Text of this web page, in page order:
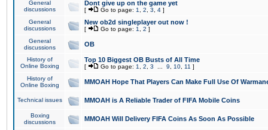
General
discussions
Dont give up on the game yet
[ Go to page: 1 2 3 4 ]
General
discussions
New ob2d singleplayer out now !
[ Go to page: 1 2 ]
General
discussions
OB
History of
Online Boxing
Top 10 Biggest OB Busts of All Time
[ Go to page: 1 2 3 9 10 11 ]
History of
Online Boxing
MMOAH Hope That Players Can Make Full Use Of
Technical issues MMOAH is A Reliable Trader of FIFA Mobile Coins
Boxing
discussions
MMOAH Will Delivery FIFA Coins As Soon As Possible